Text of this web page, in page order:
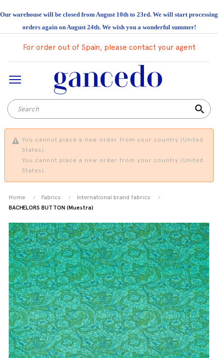
Our warehouse will be closed from August 10th to 23rd. We will start processing
orders again on August 24th. We wish you a wonderful summer!
For order out of Spain, please contact your agent
search
You cannot place a new order from your country (United
States).
You cannot place a new order from your country (United
States).
Home Fabrics
International brand fabrics
BACHELORS BUTTON (Muestra)